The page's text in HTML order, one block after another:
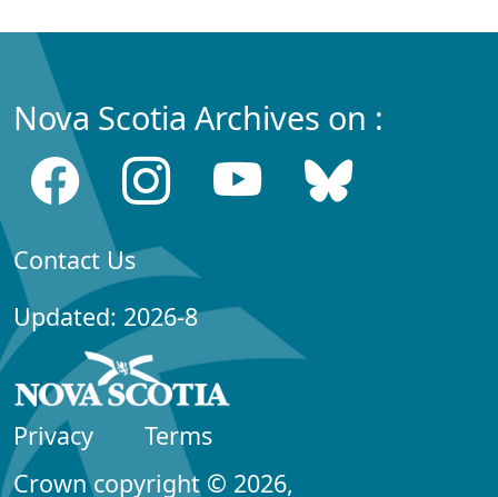
Nova Scotia Archives on :
Contact Us
Updated: 2026-8
Privacy
Terms
Crown copyright © 2026,